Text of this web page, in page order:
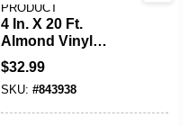
PRODUCT
4 In. X 20 Ft.
Almond Vinyl
Adhesive Wall Base
$32.99
SKU: #843938